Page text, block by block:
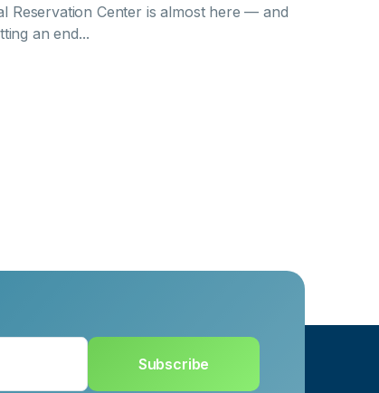
Reservation Center is almost here — and
an end...
Subscribe